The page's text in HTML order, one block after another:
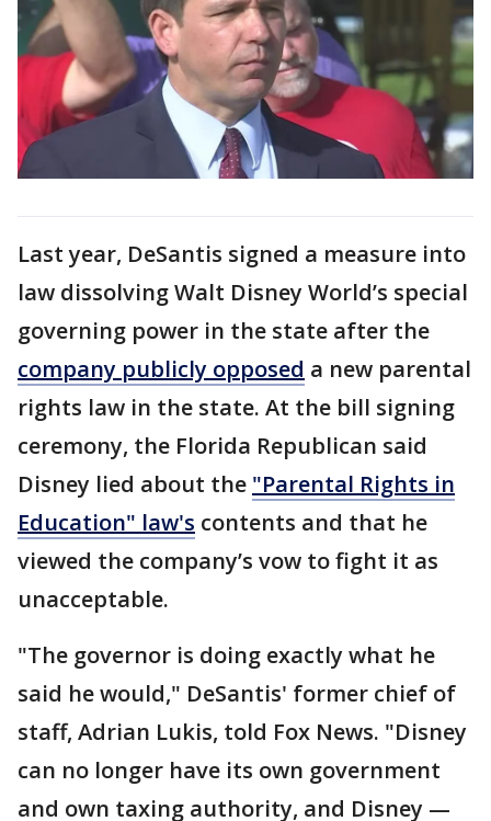
Last year, DeSantis signed a measure into
law dissolving Walt Disney World’s special
governing power in the state after the
company publicly opposed a new parental
rights law in the state. At the bill signing
ceremony, the Florida Republican said
Disney lied about the "Parental Rights in
Education" law's contents and that he
viewed the company’s vow to fight it as
unacceptable.
"The governor is doing exactly what he
said he would," DeSantis' former chief of
staff, Adrian Lukis, told Fox News. "Disney
can no longer have its own government
and own taxing authority, and Disney —